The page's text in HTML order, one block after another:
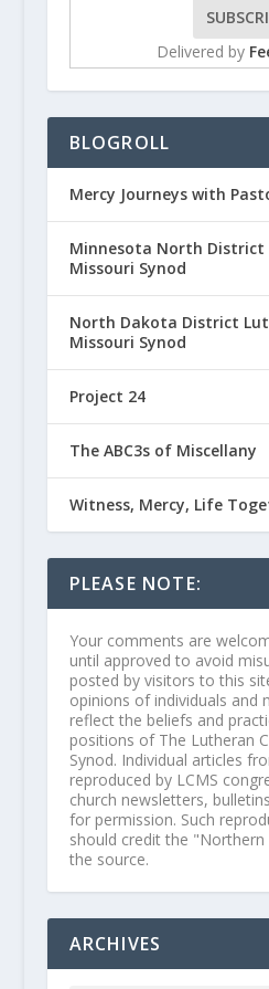
Delivered by
BLOGROLL
Mercy Journeys with
Minnesota North District
Missouri Synod
North Dakota District
Missouri Synod
Project 24
The ABC3s of Miscellany
Witness, Mercy, Life
PLEASE NOTE:
Your comments are
until approved to avoid
posted by visitors to this
opinions of individuals and
reflect the beliefs and
positions of The Lutheran
Synod. Individual articles
reproduced by LCMS
church newsletters,
for permission. Such
should credit the "Northern
the source.
ARCHIVES